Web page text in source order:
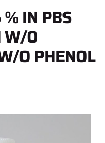
IN PBS
W/O
O PHENOL